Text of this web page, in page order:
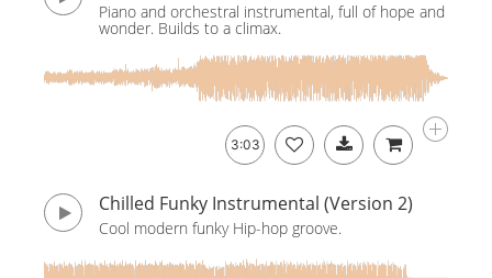
Piano and orchestral instrumental, full of hope and
wonder. Builds to a climax.
3:03
Chilled Funky Instrumental (Version 2)
Cool modern funky Hip-hop groove.